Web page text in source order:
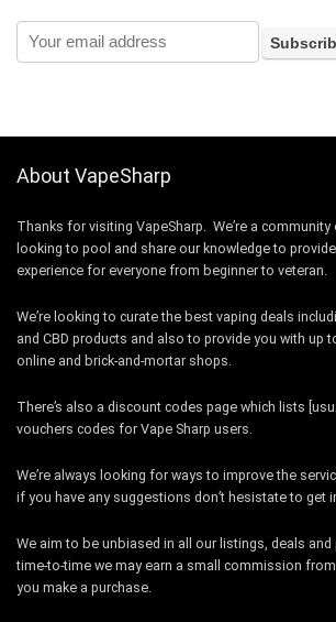
About VapeSharp
Thanks for visiting VapeSharp. We’re a
looking to pool and share our knowledge to
experience for everyone from beginner to veteran.
We’re looking to curate the best vaping deals
and CBD products and also to provide you with up
online and brick-and-mortar shops.
There’s also a discount codes page which lists
vouchers codes for Vape Sharp users.
We’re always looking for ways to improve the
if you have any suggestions don’t hesistate to get
We aim to be unbiased in all our listings, deals
time-to-time we may earn a small commission
you make a purchase.